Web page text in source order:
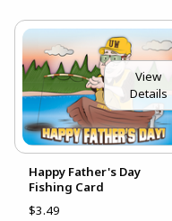
View
Details
Happy Father's Day
Fishing Card
$3.49